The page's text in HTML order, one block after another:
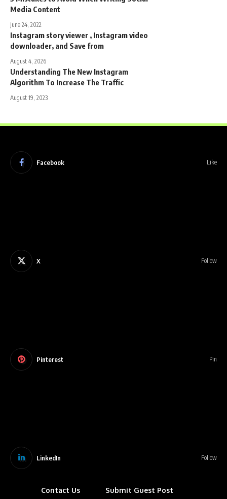
Media Content
June 24, 2022
Instagram story viewer , Instagram video
downloader, and Save from
August 4, 2026
Understanding The New Instagram
Algorithm To Increase The Traffic
August 19, 2023
Facebook Like
X Follow
Pinterest Pin
LinkedIn Follow
Contact Us
Submit Guest Post